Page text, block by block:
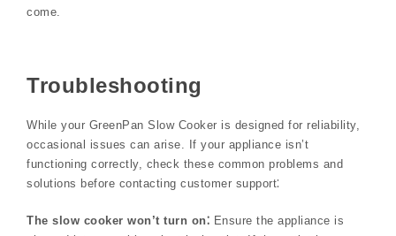
come.
Troubleshooting
While your GreenPan Slow Cooker is designed for reliability,
occasional issues can arise. If your appliance isn’t
functioning correctly, check these common problems and
solutions before contacting customer support⁚
The slow cooker won’t turn on⁚ Ensure the appliance is